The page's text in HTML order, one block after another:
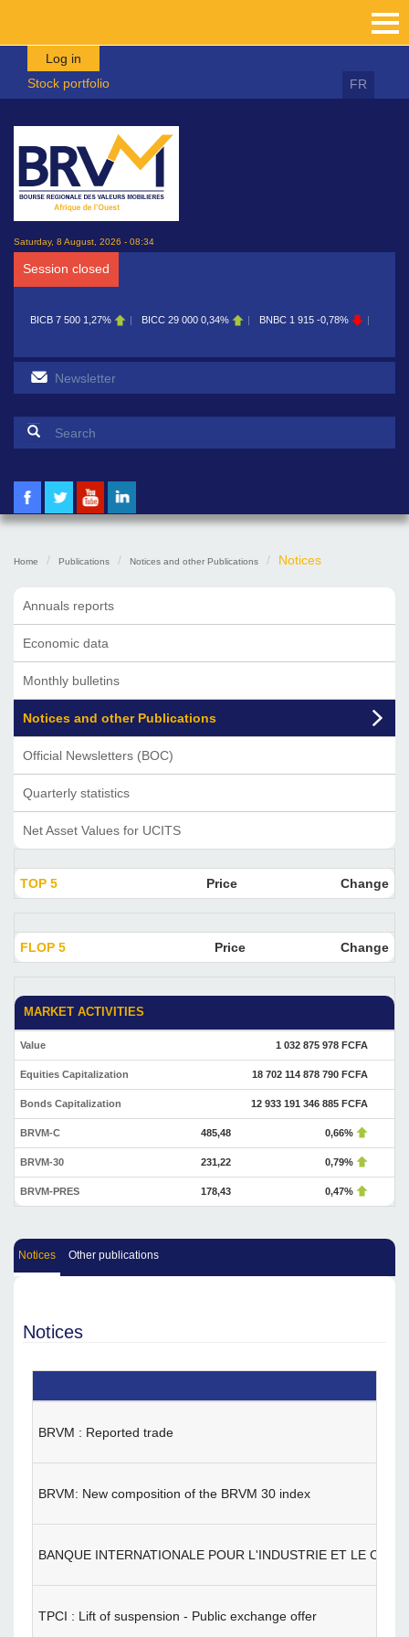
Skip to main content
Log in
Stock portfolio
FR
Saturday, 8 August, 2026 - 08:34
Session closed
1,27% BICC 29 000 0,34% BNBC 1 915 -0,78% BOAB 8 700
Search form
Home Publications Notices and other Publications Notices
Annuals reports
Economic data
Monthly bulletins
Notices and other Publications
Official Newsletters (BOC)
Quarterly statistics
Net Asset Values for UCITS
TOP 5 Price Change
FLOP 5 Price Change
MARKET ACTIVITIES
Value 1 032 875 978 FCFA
Equities Capitalization 18 702 114 878 790 FCFA
Bonds Capitalization 12 933 191 346 885 FCFA
BRVM-C 485,48 0,66%
BRVM-30 231,22 0,79%
BRVM-PRES 178,43 0,47%
Notices Other publications
Notices
BRVM : Reported trade
BRVM: New composition of the BRVM 30 index
BANQUE INTERNATIONALE POUR L'INDUSTRIE ET LE
TPCI : Lift of suspension - Public exchange offer